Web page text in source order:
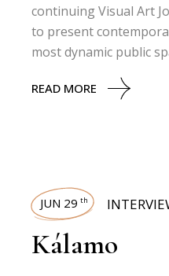
continuing Visual Art
to present
most dynamic public
READ MORE
JUN 29 th
Kálamo